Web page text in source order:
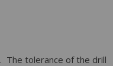
The tolerance of the drill